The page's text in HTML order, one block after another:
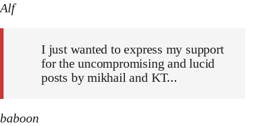
Alf
I just wanted to express my support
for the uncompromising and lucid
posts by mikhail and KT...
baboon